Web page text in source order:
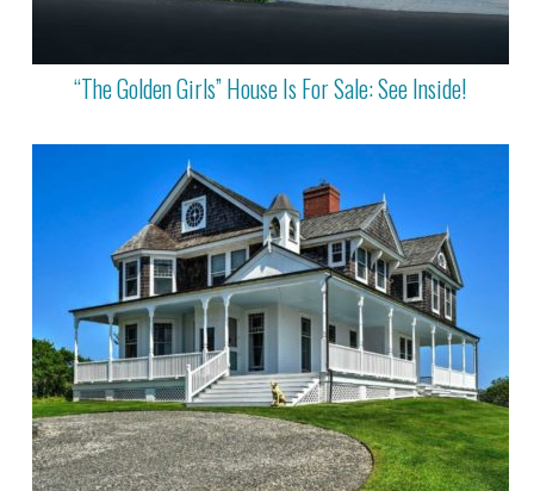
“The Golden Girls” House Is For Sale: See Inside!